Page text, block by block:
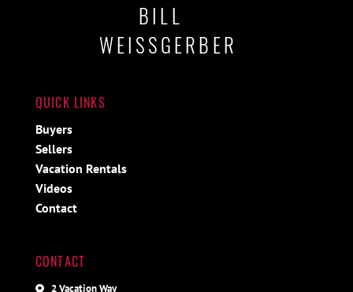
BILL
WEISSGERBER
QUICK LINKS
Buyers
Sellers
Vacation Rentals
Videos
Contact
CONTACT
2 Vacation Way